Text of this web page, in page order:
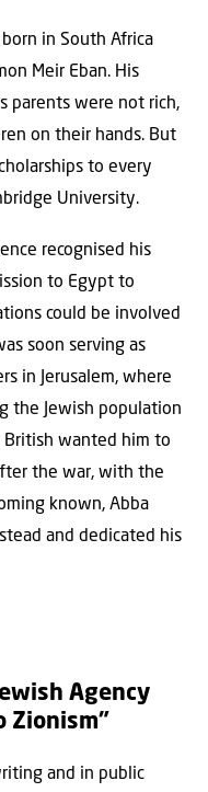
in South Africa
Meir Eban. His
parents were not rich,
on their hands. But
to every
University.
recognised his
to Egypt to
could be involved
soon serving as
in Jerusalem, where
the Jewish population
wanted him to
the war, with the
known, Abba
and dedicated his
Agency
Zionism”
and in public